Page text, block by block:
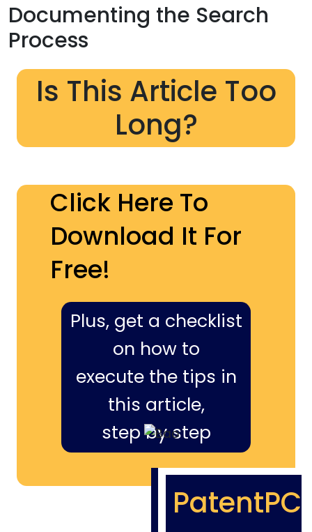
Documenting the Search
Process
Is This Article Too
Long?
Click Here To
Download It For
Free!
Plus, get a checklist
on how to
execute the tips in
this article,
step by step
PatentPC